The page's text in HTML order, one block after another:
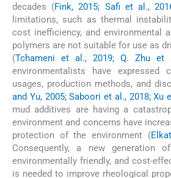
decades (Fink, 2015; Safi et al.,
limitations, such as thermal
cost inefficiency, and environmental
polymers are not suitable for use as
(Tchameni et al., 2019; Q. Zhu et
environmentalists have expressed
usages, production methods, and
and Yu, 2005; Saboori et al., 2018; Xu
mud additives are having a
environment and concerns have
protection of the environment (
Consequently, a new generation
environmentally friendly, and cost-
is needed to improve rheological